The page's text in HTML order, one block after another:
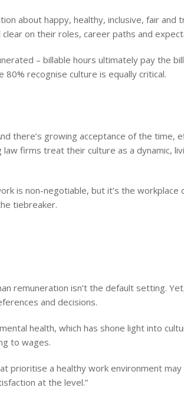
about happy, healthy, inclusive, fair
on their roles, career paths and
– billable hours ultimately pay the
recognise culture is equally critical.
there’s growing acceptance of the
firms treat their culture as a dynamic,
is non-negotiable, but it’s the
tiebreaker.
remuneration isn’t the default setting.
and decisions.
health, which has shone light into
to wages.
prioritise a healthy work environment
at the level.”